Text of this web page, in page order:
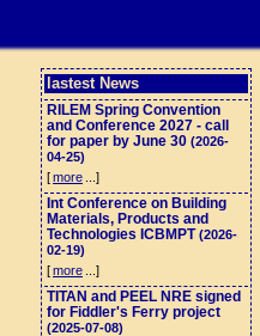
lastest News
RILEM Spring Convention
and Conference 2027 - call
for paper by June 30 (2026-
04-25)
[more ...]
Int Conference on Building
Materials, Products and
Technologies ICBMPT(2026-
02-19)
[more ...]
TITAN and PEEL NRE signed
for Fiddler's Ferry project
(2025-07-08)